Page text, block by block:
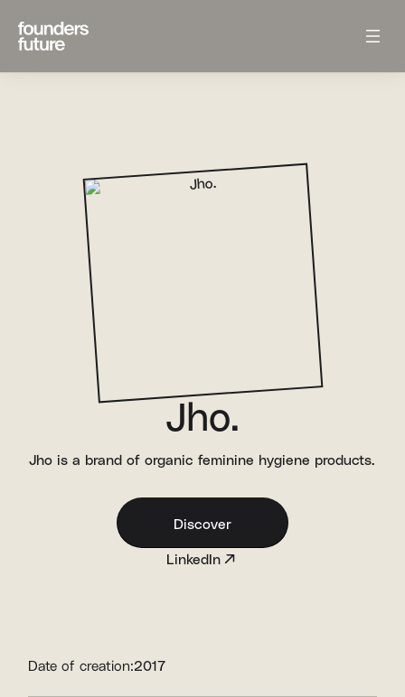
Jho.
Jho is a brand of organic feminine hygiene products.
Discover
LinkedIn
Date of creation:2017